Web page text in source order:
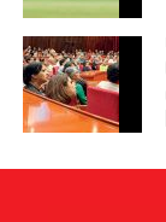
In countries
been legal for
involved in
without major
Sri Lanka has
which is